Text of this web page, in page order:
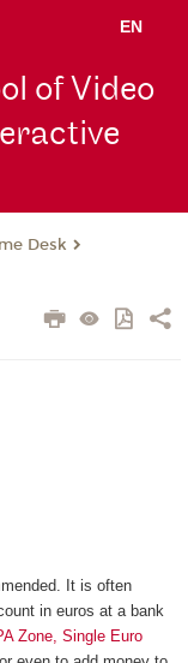
EN
of Video
Desk
It is often
in euros at a bank
Zone, Single Euro